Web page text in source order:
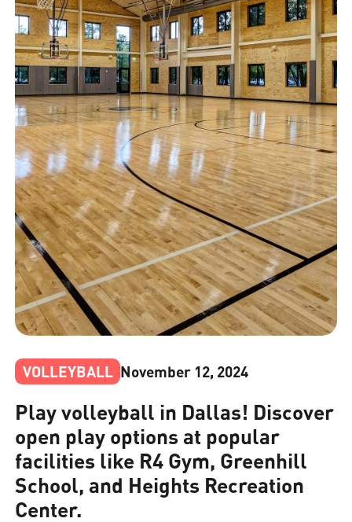
VOLLEYBALL November 12, 2024
Play volleyball in Dallas! Discover
open play options at popular
facilities like R4 Gym, Greenhill
School, and Heights Recreation
Center.